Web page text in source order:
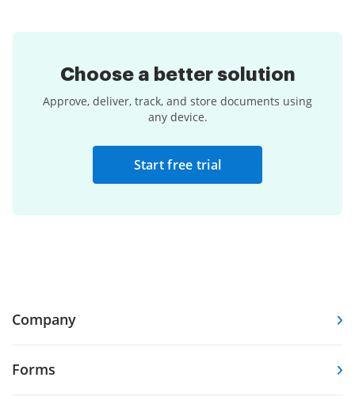
Choose a better solution
Approve, deliver, track, and store documents using
any device.
Start free trial
Company
Forms